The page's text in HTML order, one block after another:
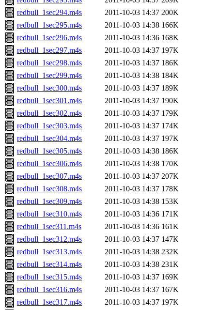
redbull_1sec294.m4s
2011-10-03 14:37 200K
redbull_1sec295.m4s
2011-10-03 14:38 166K
redbull_1sec296.m4s
2011-10-03 14:36 168K
redbull_1sec297.m4s
2011-10-03 14:37 197K
redbull_1sec298.m4s
2011-10-03 14:37 186K
redbull_1sec299.m4s
2011-10-03 14:38 184K
redbull_1sec300.m4s
2011-10-03 14:37 189K
redbull_1sec301.m4s
2011-10-03 14:37 190K
redbull_1sec302.m4s
2011-10-03 14:37 179K
redbull_1sec303.m4s
2011-10-03 14:37 174K
redbull_1sec304.m4s
2011-10-03 14:37 197K
redbull_1sec305.m4s
2011-10-03 14:38 186K
redbull_1sec306.m4s
2011-10-03 14:38 170K
redbull_1sec307.m4s
2011-10-03 14:37 207K
redbull_1sec308.m4s
2011-10-03 14:37 178K
redbull_1sec309.m4s
2011-10-03 14:38 153K
redbull_1sec310.m4s
2011-10-03 14:36 171K
redbull_1sec311.m4s
2011-10-03 14:36 161K
redbull_1sec312.m4s
2011-10-03 14:37 147K
redbull_1sec313.m4s
2011-10-03 14:38 232K
redbull_1sec314.m4s
2011-10-03 14:38 231K
redbull_1sec315.m4s
2011-10-03 14:37 169K
redbull_1sec316.m4s
2011-10-03 14:37 167K
redbull_1sec317.m4s
2011-10-03 14:37 197K